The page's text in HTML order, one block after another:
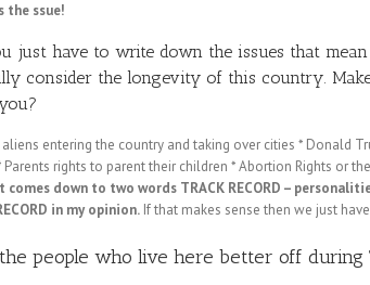
the ssue!
just have to write down the issues that
consider the longevity of this country.
entering the country and taking over cities * Donald
Parents rights to parent their children * Abortion Rights or
comes down to two words TRACK RECORD –
in my opinion. If that makes sense then we just
people who live here better off during